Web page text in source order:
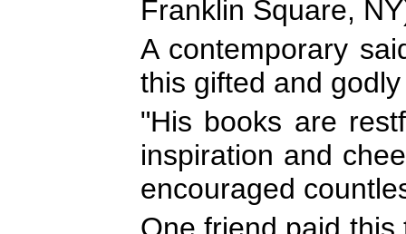
Franklin Square,
A contemporary
this gifted and
"His books are
inspiration and
encouraged